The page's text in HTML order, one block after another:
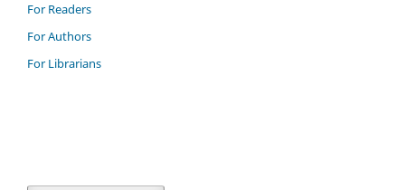
For Readers
For Authors
For Librarians